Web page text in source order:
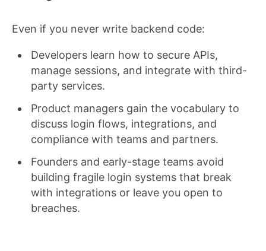
Even if you never write backend code:
Developers learn how to secure APIs,
manage sessions, and integrate with third-
party services.
Product managers gain the vocabulary to
discuss login flows, integrations, and
compliance with teams and partners.
Founders and early-stage teams avoid
building fragile login systems that break
with integrations or leave you open to
breaches.